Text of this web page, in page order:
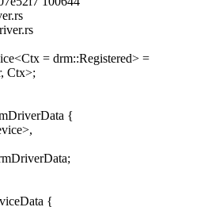
= drm::Registered> =
Ctx>;
{
{